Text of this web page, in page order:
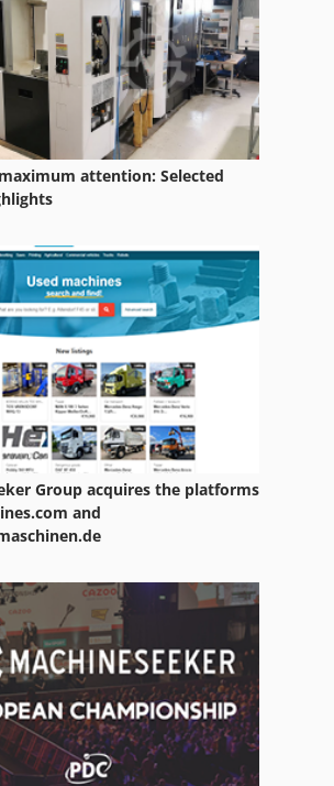
attention: Selected
Group acquires the platforms
and